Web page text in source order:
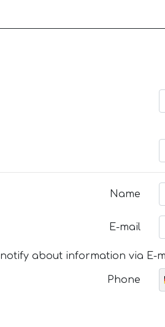
Name
E-mail
notify about information via E-
Phone